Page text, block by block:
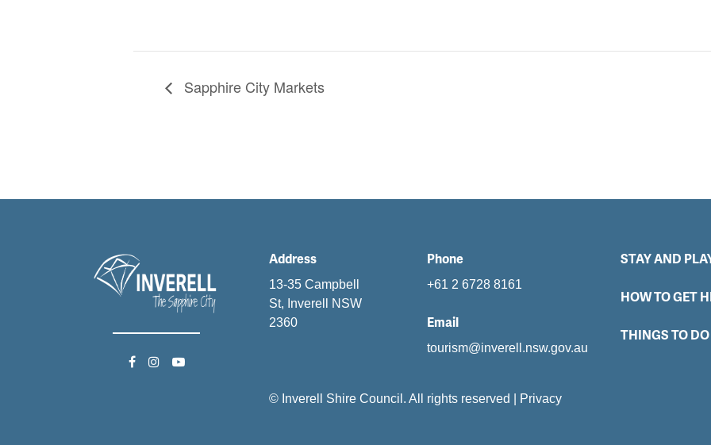
Sapphire City Markets
Address
13-35 Campbell
St, Inverell NSW
2360
Phone
+61 2 6728 8161
Email
tourism@inverell.nsw.gov.au
STAY AND
HOW TO GET
THINGS TO DO
© Inverell Shire Council. All rights reserved Privacy